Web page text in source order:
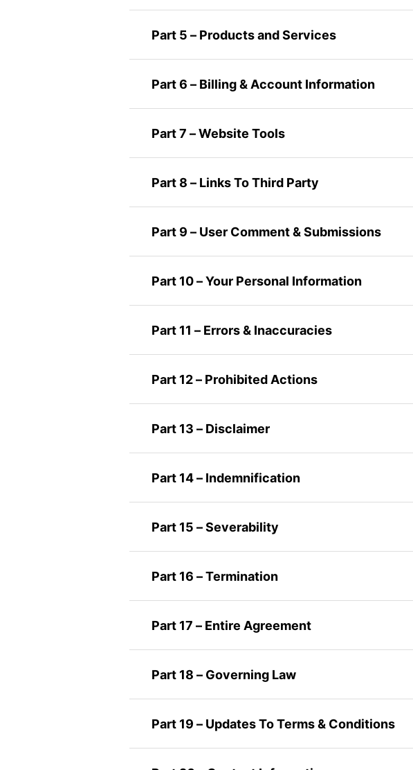
Part 5 – Products and Services
Part 6 – Billing & Account Information
Part 7 – Website Tools
Part 8 – Links To Third Party
Part 9 – User Comment & Submissions
Part 10 – Your Personal Information
Part 11 – Errors & Inaccuracies
Part 12 – Prohibited Actions
Part 13 – Disclaimer
Part 14 – Indemnification
Part 15 – Severability
Part 16 – Termination
Part 17 – Entire Agreement
Part 18 – Governing Law
Part 19 – Updates To Terms & Conditions